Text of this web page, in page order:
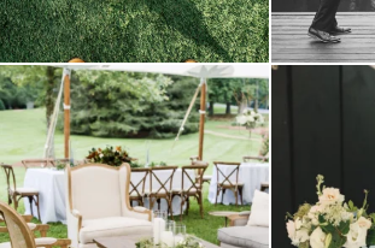
lounges mixed with the dining area gives
your...
9 0
a trend we